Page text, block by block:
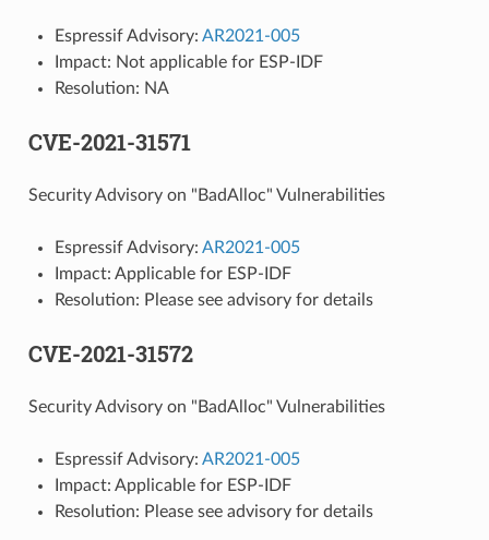
Espressif Advisory: AR2021-005
Impact: Not applicable for ESP-IDF
Resolution: NA
CVE-2021-31571
Security Advisory on "BadAlloc" Vulnerabilities
Espressif Advisory: AR2021-005
Impact: Applicable for ESP-IDF
Resolution: Please see advisory for details
CVE-2021-31572
Security Advisory on "BadAlloc" Vulnerabilities
Espressif Advisory: AR2021-005
Impact: Applicable for ESP-IDF
Resolution: Please see advisory for details